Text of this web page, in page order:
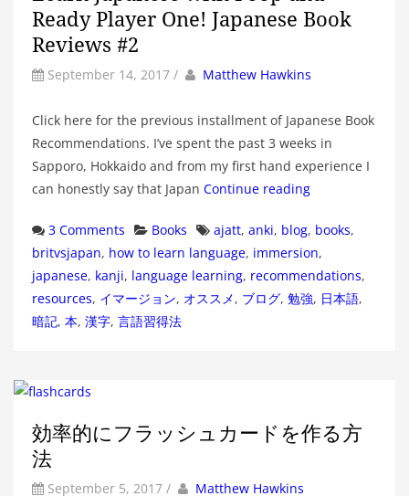
Ready Player One! Japanese Book
Reviews #2
September 14, 2017 / by Author
Matthew Hawkins
Click here for the previous installment of Japanese Book
Recommendations. I’ve spent the past 3 weeks in
Sapporo, Hokkaido and from my first hand experience I
can honestly say that Japan Continue reading
3 Comments Categories
Books Tags
ajatt, anki, blog, books,
britvsjapan, how to learn language, immersion,
japanese, kanji, language learning, recommendations,
resources, イマージョン, オススメ, ブログ, 勉強, 日本語,
暗記, 本, 漢字, 言語習得法
効率的にフラッシュカードを作る方
法
September 5, 2017 / by Author
Matthew Hawkins